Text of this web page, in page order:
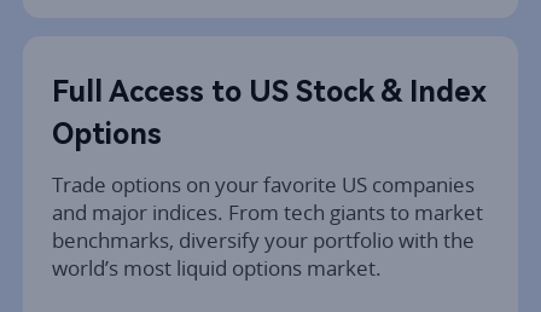
Full Access to US Stock & Index
Options
Trade options on your favorite US companies
and major indices. From tech giants to market
benchmarks, diversify your portfolio with the
world’s most liquid options market.